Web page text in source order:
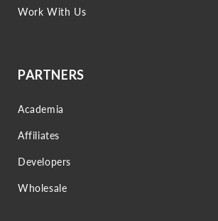
Work With Us
PARTNERS
Academia
Affiliates
Developers
Wholesale